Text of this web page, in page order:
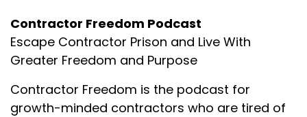
Contractor Freedom Podcast
Escape Contractor Prison and Live With
Greater Freedom and Purpose
Contractor Freedom is the podcast for
growth-minded contractors who are tired of